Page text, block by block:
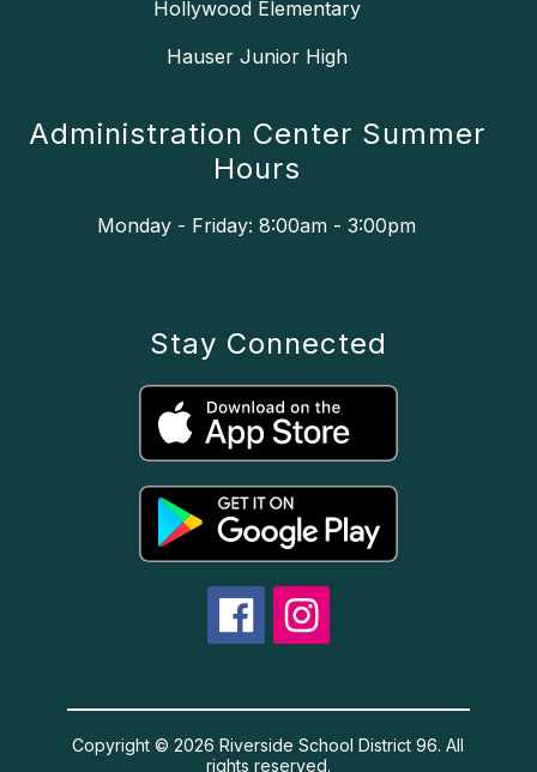
Hollywood Elementary
Hauser Junior High
Administration Center Summer
Hours
Monday - Friday: 8:00am - 3:00pm
Stay Connected
Copyright © 2026 Riverside School District 96. All
rights reserved.